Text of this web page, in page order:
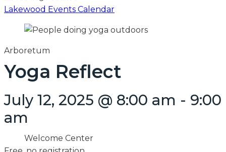
Lakewood Events Calendar
Arboretum
Yoga Reflect
July 12, 2025 @ 8:00 am - 9:00
am
Welcome Center